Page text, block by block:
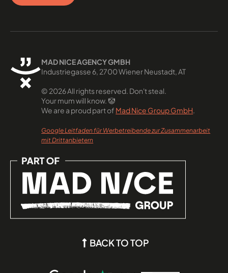
MAD NICE AGENCY GMBH
Industriegasse 6, 2700 Wiener Neustadt, AT
© 2026 All rights reserved. Don't steal.
Your mum will know. 🤡
We are a proud part of Mad Nice Group GmbH.
Google Leitfaden für Werbetreibende zur Zusammenarbeit
mit Drittanbietern
BACK TO TOP